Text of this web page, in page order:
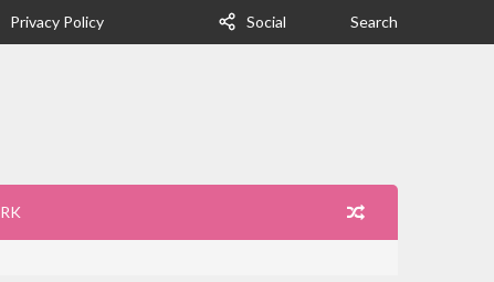
Privacy Policy Social Search